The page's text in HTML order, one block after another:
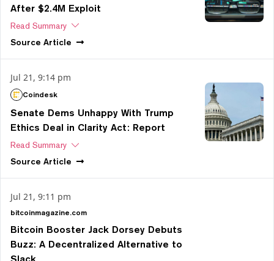
After $2.4M Exploit
Read Summary
Source Article
Jul 21, 9:14 pm
Coindesk
Senate Dems Unhappy With Trump
Ethics Deal in Clarity Act: Report
Read Summary
Source Article
Jul 21, 9:11 pm
bitcoinmagazine.com
Bitcoin Booster Jack Dorsey Debuts
Buzz: A Decentralized Alternative to